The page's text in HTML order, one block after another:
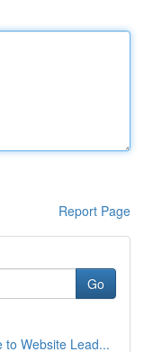
Report Page
Go
to Website Lead...